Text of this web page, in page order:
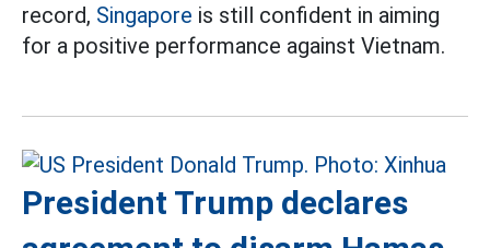
record, Singapore is still confident in aiming
for a positive performance against Vietnam.
President Trump declares